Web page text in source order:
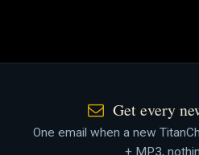
Get every
One email when a new
+ MP3,